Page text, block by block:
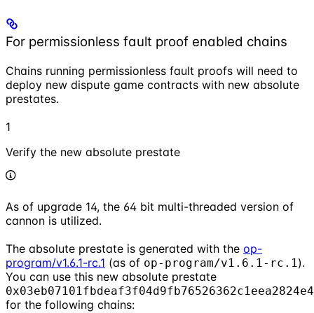
For permissionless fault proof enabled chains
Chains running permissionless fault proofs will need to
deploy new dispute game contracts with new absolute
prestates.
1
Verify the new absolute prestate
As of upgrade 14, the 64 bit multi-threaded version of
cannon is utilized.
The absolute prestate is generated with the op-
program/v1.6.1-rc.1 (as of op-program/v1.6.1-rc.1).
You can use this new absolute prestate
for the following chains: